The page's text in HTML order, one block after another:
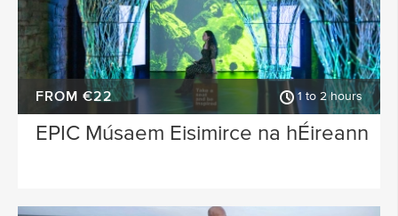
FROM €22 1 to 2 hours
EPIC Músaem Eisimirce na hÉireann